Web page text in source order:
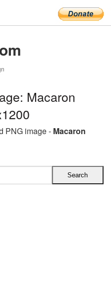
Macaron
PNG image - Macaron